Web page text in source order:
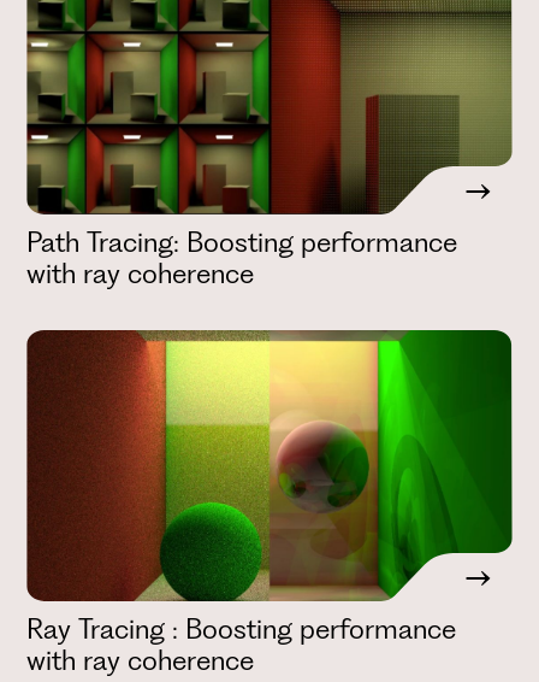
Path Tracing: Boosting performance
with ray coherence
Ray Tracing : Boosting performance
with ray coherence